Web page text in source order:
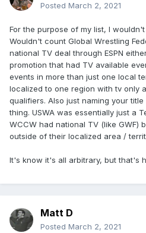
Posted March 2, 2021
For the purpose of my list, I
Wouldn't count Global Wrestling
national TV deal through ESPN
promotion that had TV available
events in more than just one local
localized to one region with tv only
qualifiers. Also just naming your
thing. USWA was essentially just a
WCCW had national TV (like GWF)
outside of their localized area /
It's know it's all arbitrary, but that's
Matt D
Posted March 2, 2021